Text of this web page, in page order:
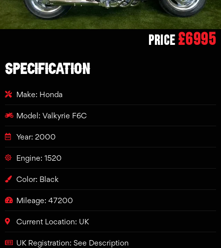
Price £6995
SPECIFICATION
Make: Honda
Model: Valkyrie F6C
Year: 2000
Engine: 1520
Color: Black
Mileage: 47200
Current Location: UK
UK Registration: See Description